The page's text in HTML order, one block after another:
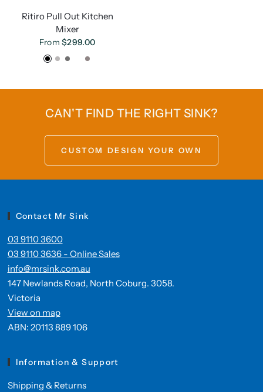
Ritiro Pull Out Kitchen
Mixer
From $299.00
Black
Brushed NickelGunmetal
Brushed GoldChrome
CAN'T FIND THE RIGHT SINK?
CUSTOM DESIGN YOUR OWN
Contact Mr Sink
03 9110 3600
03 9110 3636 - Online Sales
info@mrsink.com.au
147 Newlands Road, North Coburg. 3058.
Victoria
View on map
ABN: 20113 889 106
Information & Support
Shipping & Returns